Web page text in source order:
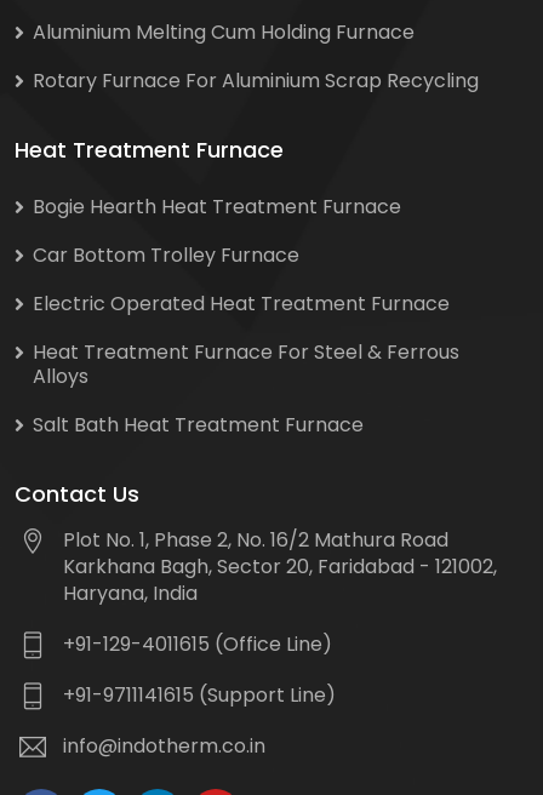
Aluminium Melting Cum Holding Furnace
Rotary Furnace For Aluminium Scrap Recycling
Heat Treatment Furnace
Bogie Hearth Heat Treatment Furnace
Car Bottom Trolley Furnace
Electric Operated Heat Treatment Furnace
Heat Treatment Furnace For Steel & Ferrous
Alloys
Salt Bath Heat Treatment Furnace
Contact Us
Plot No. 1, Phase 2, No. 16/2 Mathura Road
Karkhana Bagh, Sector 20, Faridabad - 121002,
Haryana, India
+91-129-4011615 (Office Line)
+91-9711141615 (Support Line)
info@indotherm.co.in